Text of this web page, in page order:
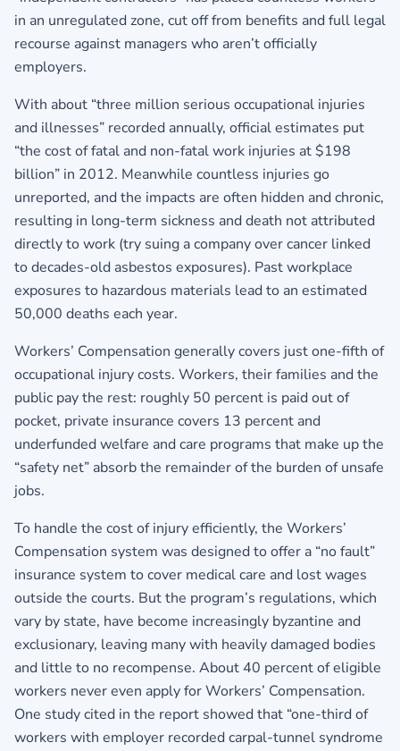
in an unregulated zone, cut off from benefits and full legal
recourse against managers who aren’t officially
employers.
With about “three million serious occupational injuries
and illnesses” recorded annually, official estimates put
“the cost of fatal and non-fatal work injuries at $198
billion” in 2012. Meanwhile countless injuries go
unreported, and the impacts are often hidden and chronic,
resulting in long-term sickness and death not attributed
directly to work (try suing a company over cancer linked
to decades-old asbestos exposures). Past workplace
exposures to hazardous materials lead to an estimated
50,000 deaths each year.
Workers’ Compensation generally covers just one-fifth of
occupational injury costs. Workers, their families and the
public pay the rest: roughly 50 percent is paid out of
pocket, private insurance covers 13 percent and
underfunded welfare and care programs that make up the
“safety net” absorb the remainder of the burden of unsafe
jobs.
To handle the cost of injury efficiently, the Workers’
Compensation system was designed to offer a “no fault”
insurance system to cover medical care and lost wages
outside the courts. But the program’s regulations, which
vary by state, have become increasingly byzantine and
exclusionary, leaving many with heavily damaged bodies
and little to no recompense. About 40 percent of eligible
workers never even apply for Workers’ Compensation.
One study cited in the report showed that “one-third of
workers with employer recorded carpal-tunnel syndrome